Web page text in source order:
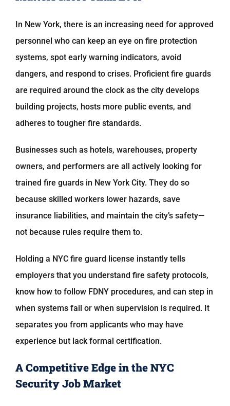
In New York, there is an increasing need for approved
personnel who can keep an eye on fire protection
systems, spot early warning indicators, avoid
dangers, and respond to crises. Proficient fire guards
are required around the clock as the city develops
building projects, hosts more public events, and
adheres to tougher fire standards.
Businesses such as hotels, warehouses, property
owners, and performers are all actively looking for
trained fire guards in New York City. They do so
because skilled workers lower hazards, save
insurance liabilities, and maintain the city’s safety—
not because rules require them to.
Holding a NYC fire guard license instantly tells
employers that you understand fire safety protocols,
know how to follow FDNY procedures, and can step in
when systems fail or when supervision is required. It
separates you from applicants who may have
experience but lack formal certification.
A Competitive Edge in the NYC
Security Job Market